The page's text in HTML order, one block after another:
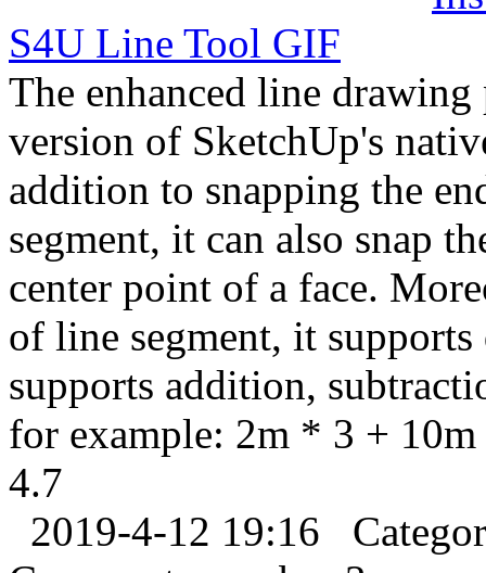
S4U Line Tool GIF
The enhanced line
version of SketchUp's
addition to snapping the
segment, it can also snap
center point of a face.
of line segment, it
supports addition,
for example: 2m * 3 +
4.7
2019-4-12 19:16